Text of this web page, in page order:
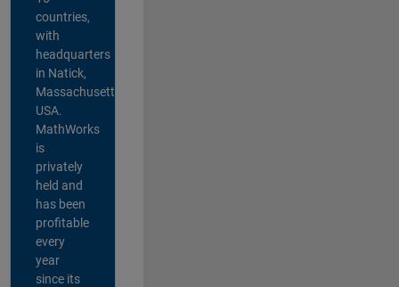
countries,
with
headquarters
in Natick,
Massachusetts,
USA.
MathWorks
is
privately
held and
has been
profitable
every
year
since its